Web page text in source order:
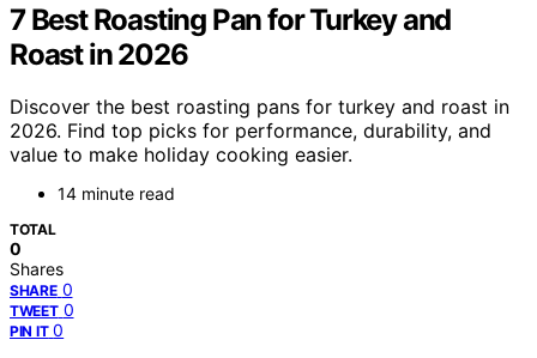
7 Best Roasting Pan for Turkey and
Roast in 2026
Discover the best roasting pans for turkey and roast in
2026. Find top picks for performance, durability, and
value to make holiday cooking easier.
14 minute read
TOTAL
0
Shares
SHARE 0
TWEET 0
PIN IT 0